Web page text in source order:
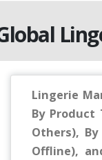
Lingerie
By Product
Others),
Offline),